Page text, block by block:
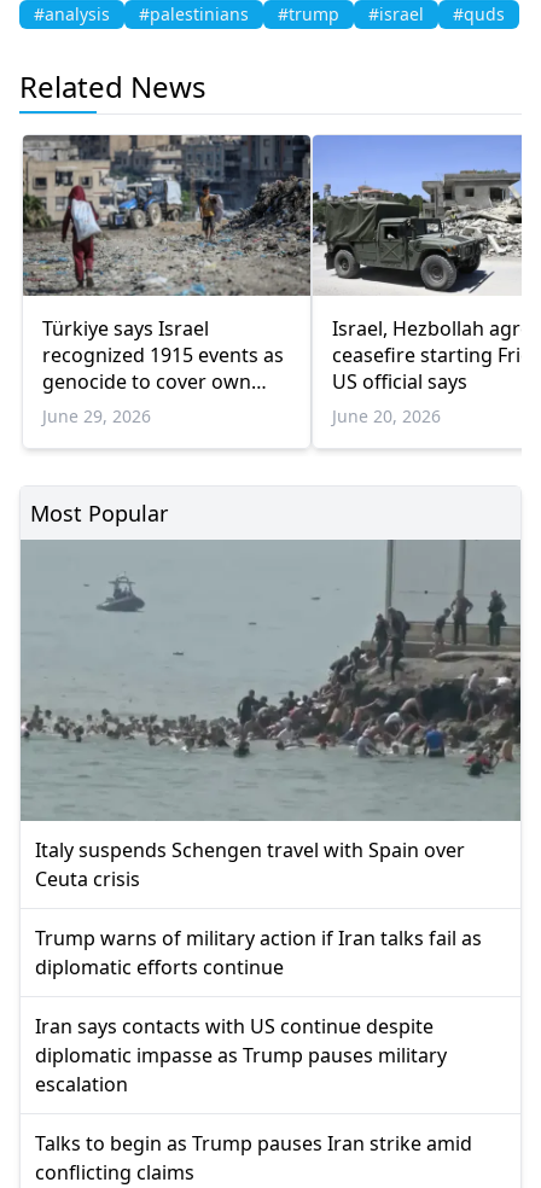
#analysis #palestinians #trump #israel #quds
Related News
Türkiye says Israel
recognized 1915 events as
genocide to cover own
Gaza atrocities
June 29, 2026
Israel, Hezbollah
ceasefire starting
US official says
June 20, 2026
Most Popular
Italy suspends Schengen travel with Spain over
Ceuta crisis
Trump warns of military action if Iran talks fail as
diplomatic efforts continue
Iran says contacts with US continue despite
diplomatic impasse as Trump pauses military
escalation
Talks to begin as Trump pauses Iran strike amid
conflicting claims